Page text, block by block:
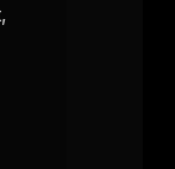
later